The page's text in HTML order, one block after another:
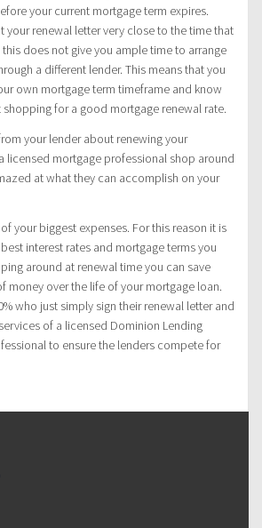
your current mortgage term expires.
your renewal letter very close to the time that
does not give you ample time to arrange
a different lender. This means that you
own mortgage term timeframe and know
for a good mortgage renewal rate.
your lender about renewing your
licensed mortgage professional shop around
at what they can accomplish on your
your biggest expenses. For this reason it is
interest rates and mortgage terms you
around at renewal time you can save
money over the life of your mortgage loan.
who just simply sign their renewal letter and
of a licensed Dominion Lending
to ensure the lenders compete for